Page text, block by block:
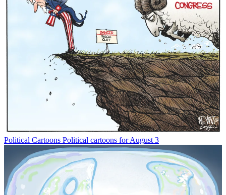
Political Cartoons Political cartoons for August 3